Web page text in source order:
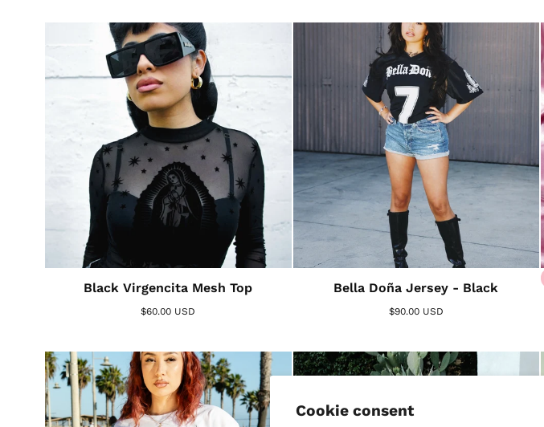
Cookie consent
Black Virgencita Mesh Top
$60.00 USD
Bella Doña Jersey - Black
$90.00 USD